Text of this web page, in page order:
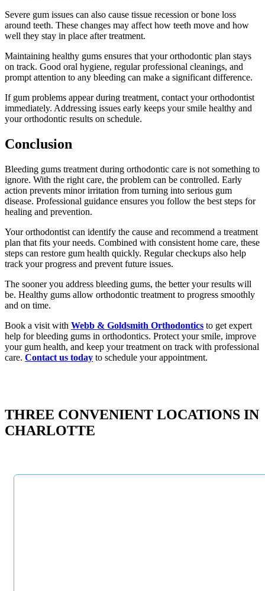
Severe gum issues can also cause tissue recession or bone loss
around teeth. These changes may affect how teeth move and how
well they stay in place after treatment.
Maintaining healthy gums ensures that your orthodontic plan stays
on track. Good oral hygiene, regular professional cleanings, and
prompt attention to any bleeding can make a significant difference.
If gum problems appear during treatment, contact your orthodontist
immediately. Addressing issues early keeps your smile healthy and
your orthodontic results on schedule.
Conclusion
Bleeding gums treatment during orthodontic care is not something to
ignore. With the right care, the problem can be controlled. Early
action prevents minor irritation from turning into serious gum
disease. Professional guidance ensures you follow the best steps for
healing and prevention.
Your orthodontist can identify the cause and recommend a treatment
plan that fits your needs. Combined with consistent home care, these
steps can restore gum health quickly. Regular checkups also help
track your progress and prevent future issues.
The sooner you address bleeding gums, the better your results will
be. Healthy gums allow orthodontic treatment to progress smoothly
and on time.
Book a visit with Webb & Goldsmith Orthodontics to get expert
help for bleeding gums in orthodontics. Protect your smile, improve
your gum health, and keep your treatment on track with professional
care. Contact us today to schedule your appointment.
THREE CONVENIENT LOCATIONS IN
CHARLOTTE